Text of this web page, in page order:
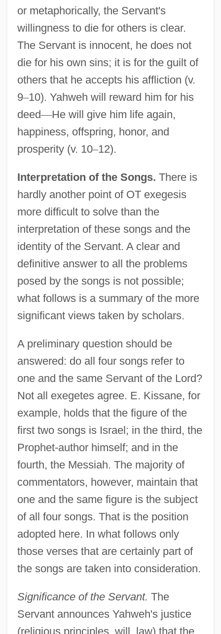
or metaphorically, the Servant's
willingness to die for others is clear.
The Servant is innocent, he does not
die for his own sins; it is for the guilt of
others that he accepts his affliction (v.
9–10). Yahweh will reward him for his
deed—He will give him life again,
happiness, offspring, honor, and
prosperity (v. 10–12).
Interpretation of the Songs. There is
hardly another point of OT exegesis
more difficult to solve than the
interpretation of these songs and the
identity of the Servant. A clear and
definitive answer to all the problems
posed by the songs is not possible;
what follows is a summary of the more
significant views taken by scholars.
A preliminary question should be
answered: do all four songs refer to
one and the same Servant of the Lord?
Not all exegetes agree. E. Kissane, for
example, holds that the figure of the
first two songs is Israel; in the third, the
Prophet-author himself; and in the
fourth, the Messiah. The majority of
commentators, however, maintain that
one and the same figure is the subject
of all four songs. That is the position
adopted here. In what follows only
those verses that are certainly part of
the songs are taken into consideration.
Significance of the Servant. The
Servant announces Yahweh's justice
(religious principles, will, law) that the